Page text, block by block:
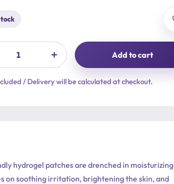
Add to cart
/ Delivery will be calculated at checkout.
hydrogel patches are drenched in moisturizing
on soothing irritation, brightening the skin, and